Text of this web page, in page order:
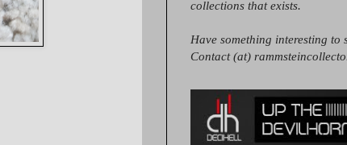
collections that exists.
Have something interesting to
Contact (at)